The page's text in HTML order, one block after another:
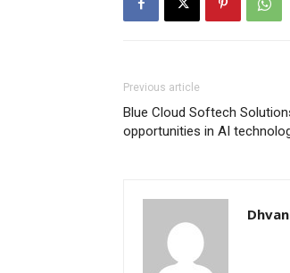
Previous article
Blue Cloud Softech
opportunities in AI